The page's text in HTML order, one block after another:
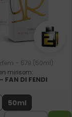
– 579 (50ml)
mirisom:
FAN DI FENDI
50ml